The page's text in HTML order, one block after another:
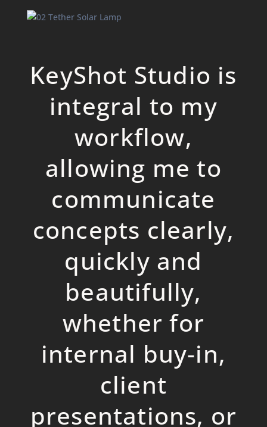
KeyShot Studio is
integral to my
workflow,
allowing me to
communicate
concepts clearly,
quickly and
beautifully,
whether for
internal buy-in,
client
presentations, or